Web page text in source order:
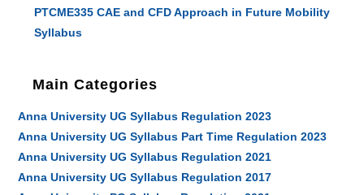
PTCME335 CAE and CFD Approach in Future Mobility
Syllabus
Main Categories
Anna University UG Syllabus Regulation 2023
Anna University UG Syllabus Part Time Regulation 2023
Anna University UG Syllabus Regulation 2021
Anna University UG Syllabus Regulation 2017